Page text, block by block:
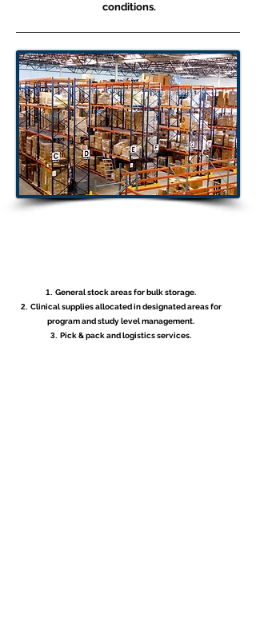
conditions.
General stock areas for bulk storage.
Clinical supplies allocated in designated areas for
program and study level management.
Pick & pack and logistics services.